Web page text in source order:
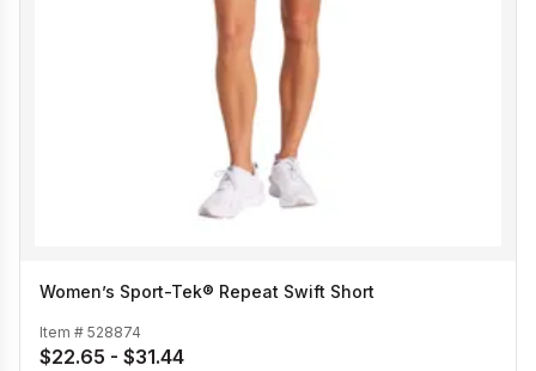
Women’s Sport-Tek® Repeat Swift Short
Item # 528874
$22.65 - $31.44